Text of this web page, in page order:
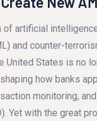
of artificial
and counter-
United States is no
how banks
monitoring,
Yet with the great